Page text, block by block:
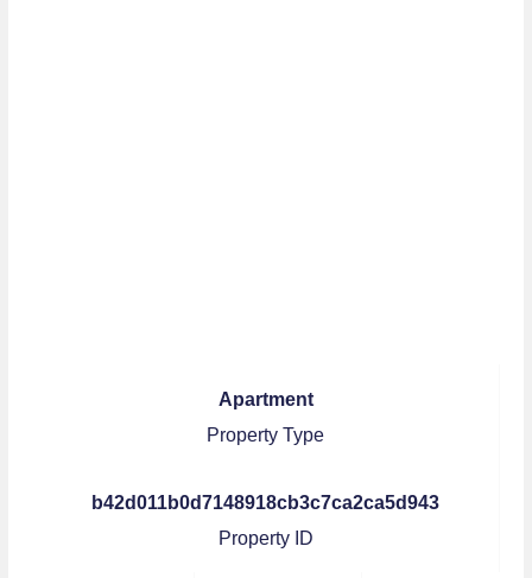
Apartment
Property Type
b42d011b0d7148918cb3c7ca2ca5d943
Property ID